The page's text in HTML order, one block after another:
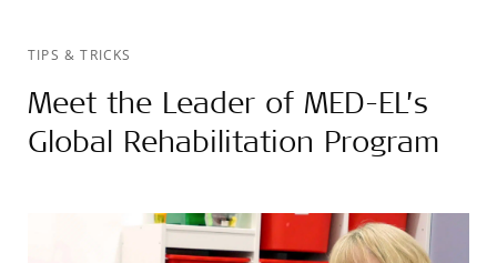
TIPS & TRICKS
Meet the Leader of MED-EL’s
Global Rehabilitation Program